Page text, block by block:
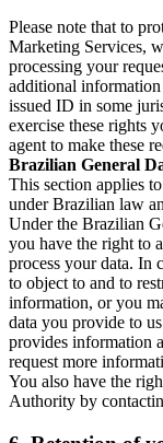
Please note that to
Marketing Services,
processing your
additional
issued ID in some
exercise these rights
agent to make these
Brazilian General
This section applies
under Brazilian law
Under the Brazilian
you have the right to
process your data. In
to object to and to
information, or you
data you provide to
provides information
request more
You also have the
Authority by